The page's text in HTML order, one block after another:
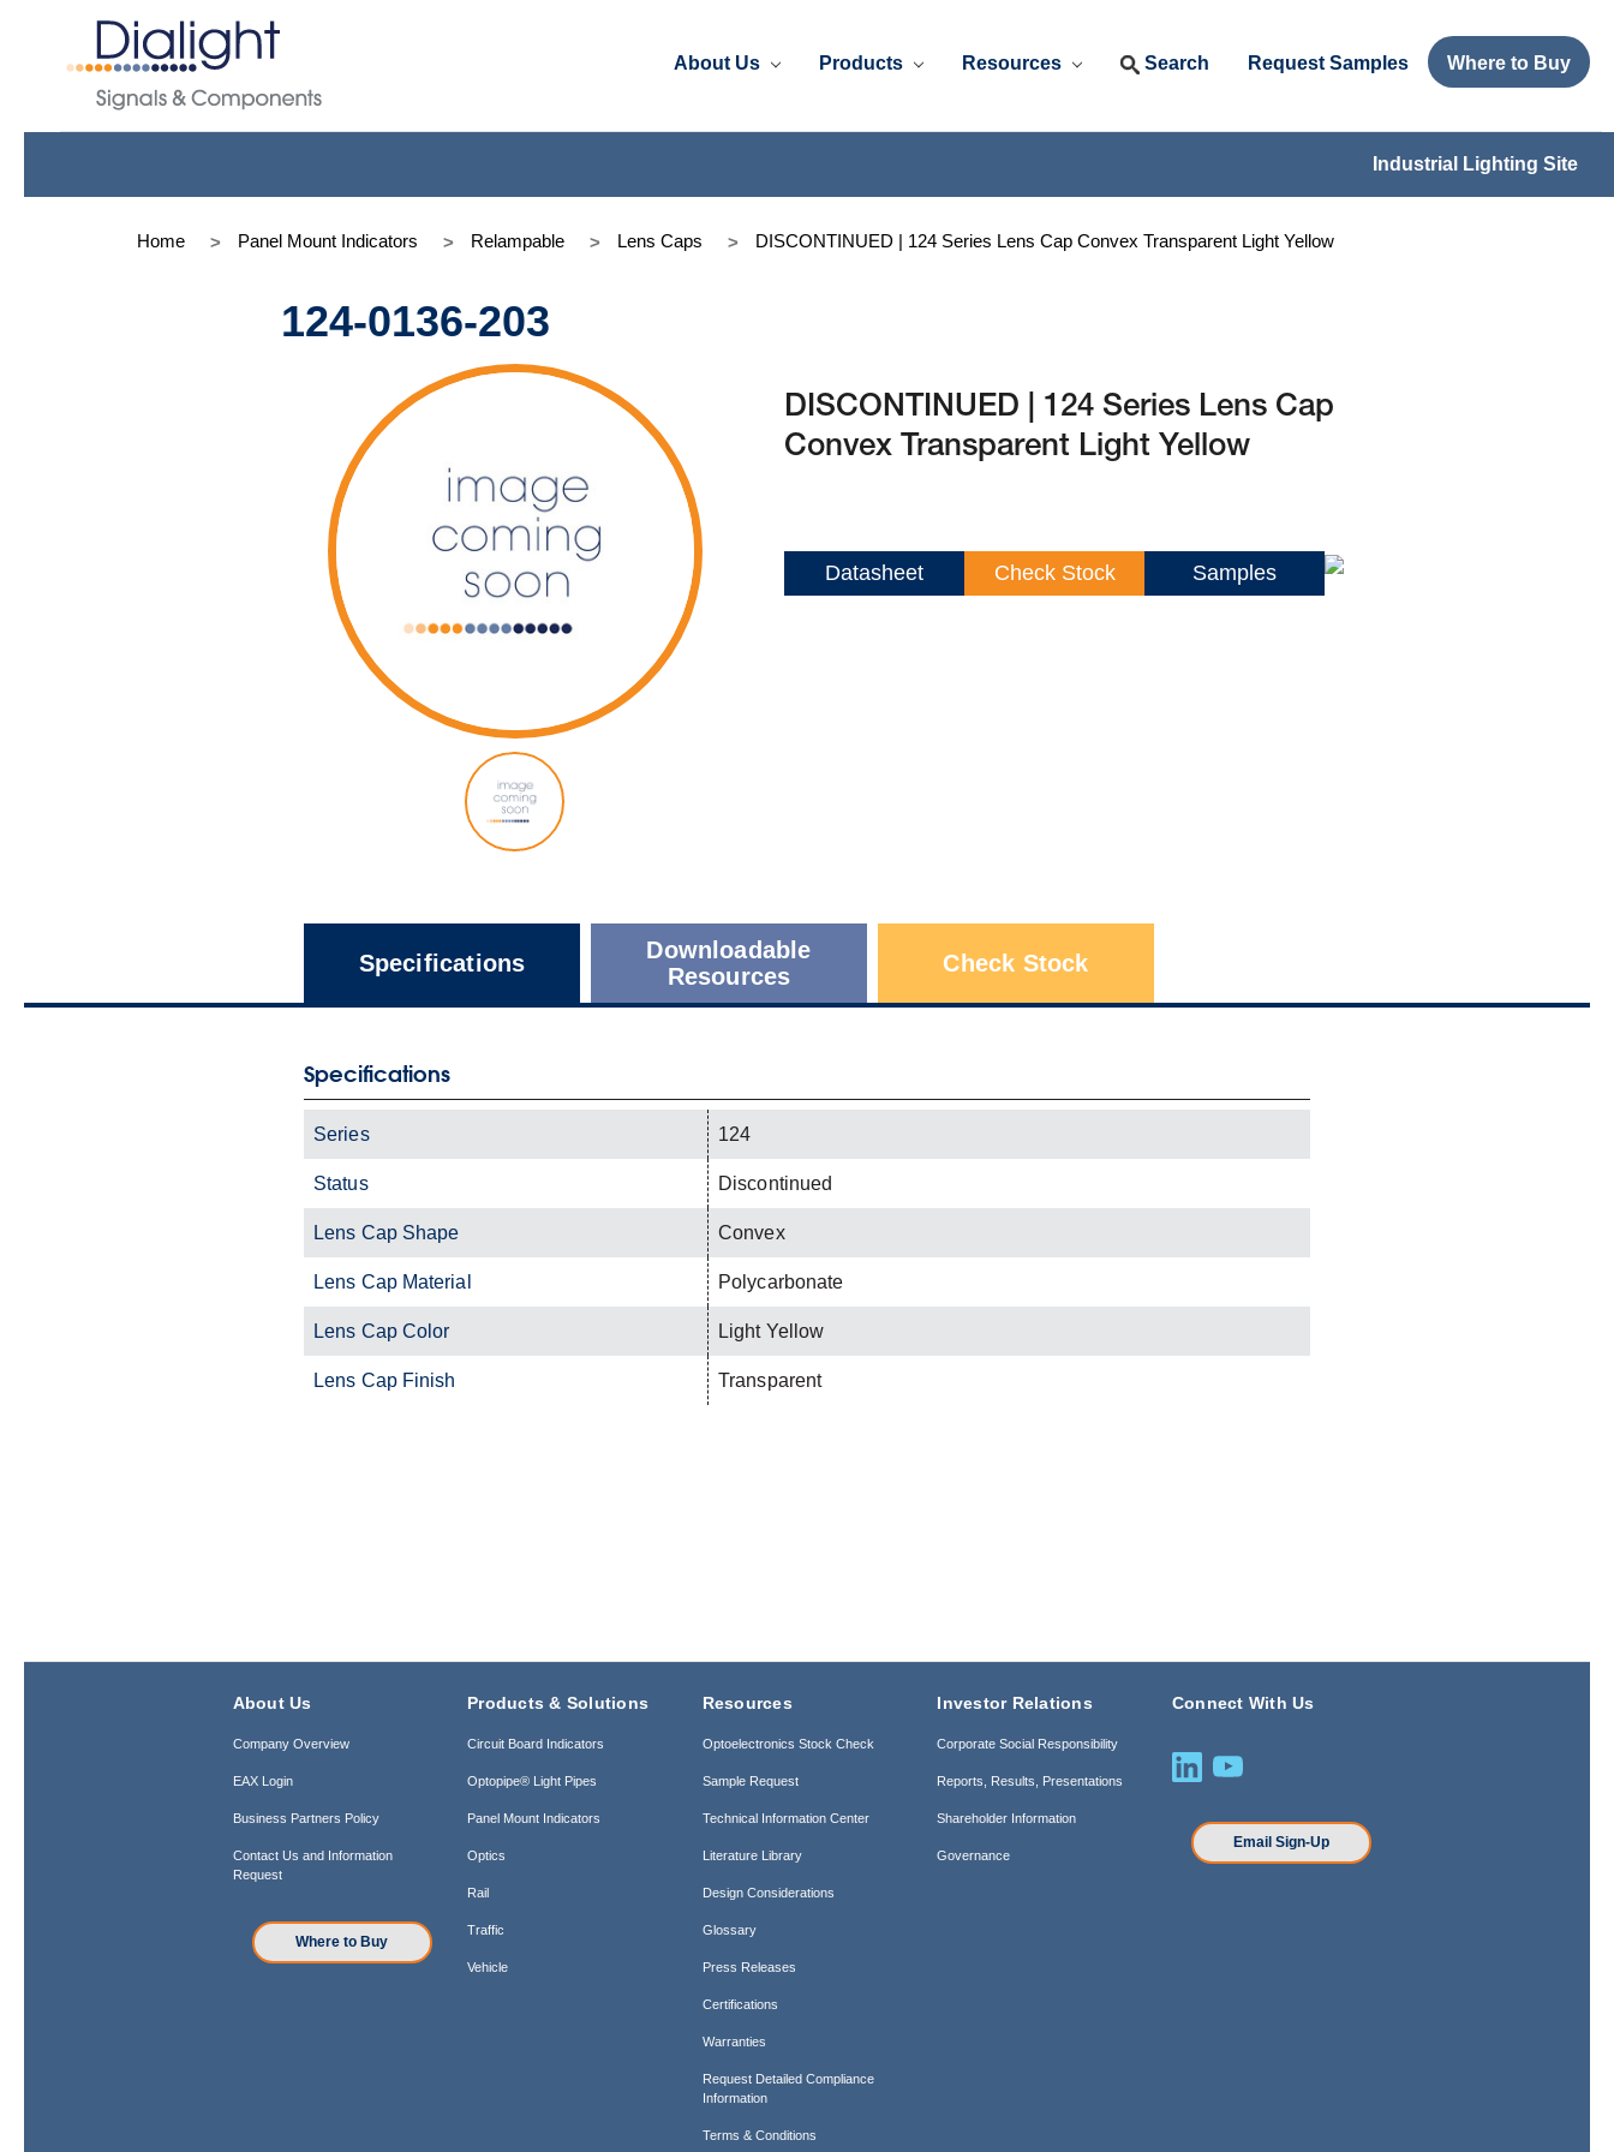
About Us Products Resources Search Request Samples Where to Buy
Industrial Lighting Site
Home Panel Mount Indicators Relampable Lens Caps DISCONTINUED | 124 Series Lens Cap Convex Transparent Light Yellow
124-0136-203
DISCONTINUED | 124 Series Lens Cap
Convex Transparent Light Yellow
Datasheet Check Stock Samples
Specifications
Downloadable
Resources
Check Stock
Specifications
Series 124
Status Discontinued
Lens Cap Shape Convex
Lens Cap Material Polycarbonate
Lens Cap Color Light Yellow
Lens Cap Finish Transparent
About Us
Company Overview
EAX Login
Business Partners Policy
Contact Us and Information
Request
Where to Buy
Products & Solutions
Circuit Board Indicators
Optopipe® Light Pipes
Panel Mount Indicators
Optics
Rail
Traffic
Vehicle
Resources
Optoelectronics Stock Check
Sample Request
Technical Information Center
Literature Library
Design Considerations
Glossary
Press Releases
Certifications
Warranties
Request Detailed Compliance
Information
Terms & Conditions
Investor Relations
Corporate Social Responsibility
Reports, Results, Presentations
Shareholder Information
Governance
Connect With Us
Email Sign-Up